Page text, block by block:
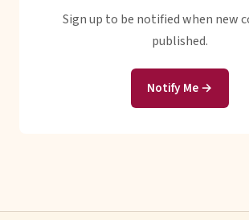
Sign up to be notified when new
published.
Notify Me →